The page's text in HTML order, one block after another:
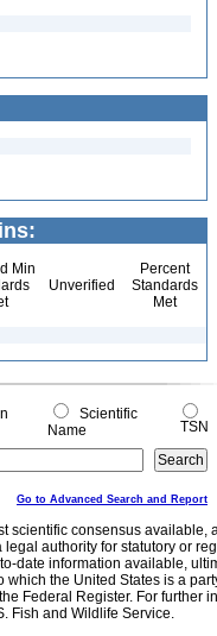
Min
Unverified
Percent
Standards
Met
Scientific
Name
TSN
Go to Advanced Search and Report
scientific consensus
authority for statutory or
date information available,
the United States is a
Federal Register. For further
Fish and Wildlife Service.